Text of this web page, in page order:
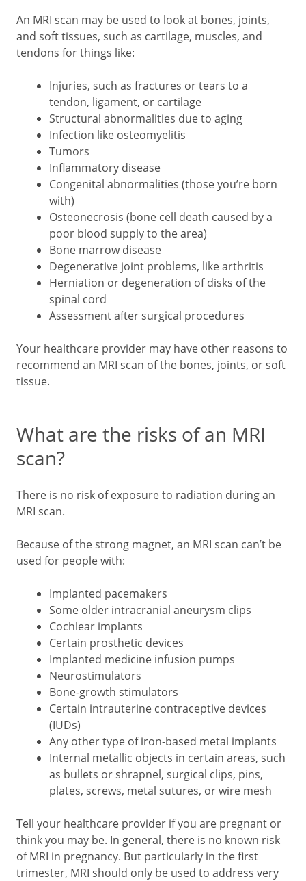
An MRI scan may be used to look at bones, joints,
and soft tissues, such as cartilage, muscles, and
tendons for things like:
Injuries, such as fractures or tears to a
tendon, ligament, or cartilage
Structural abnormalities due to aging
Infection like osteomyelitis
Tumors
Inflammatory disease
Congenital abnormalities (those you’re born
with)
Osteonecrosis (bone cell death caused by a
poor blood supply to the area)
Bone marrow disease
Degenerative joint problems, like arthritis
Herniation or degeneration of disks of the
spinal cord
Assessment after surgical procedures
Your healthcare provider may have other reasons to
recommend an MRI scan of the bones, joints, or soft
tissue.
What are the risks of an MRI
scan?
There is no risk of exposure to radiation during an
MRI scan.
Because of the strong magnet, an MRI scan can’t be
used for people with:
Implanted pacemakers
Some older intracranial aneurysm clips
Cochlear implants
Certain prosthetic devices
Implanted medicine infusion pumps
Neurostimulators
Bone-growth stimulators
Certain intrauterine contraceptive devices
(IUDs)
Any other type of iron-based metal implants
Internal metallic objects in certain areas, such
as bullets or shrapnel, surgical clips, pins,
plates, screws, metal sutures, or wire mesh
Tell your healthcare provider if you are pregnant or
think you may be. In general, there is no known risk
of MRI in pregnancy. But particularly in the first
trimester, MRI should only be used to address very